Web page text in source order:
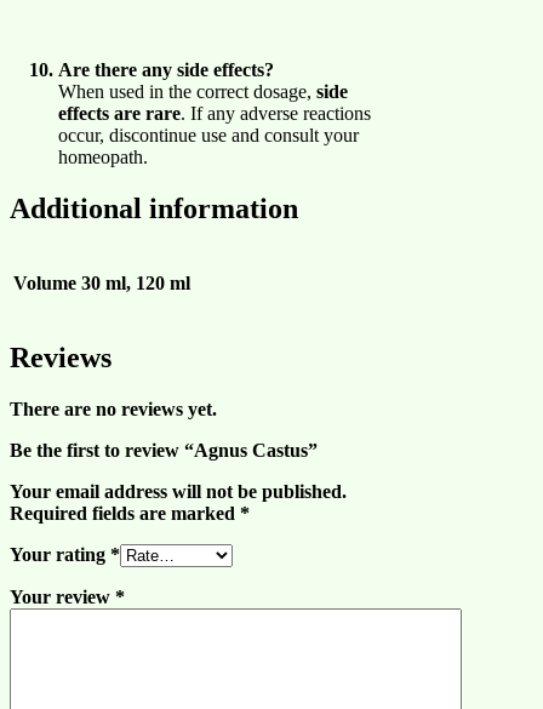
Are there any side effects?
When used in the correct dosage, side
effects are rare. If any adverse reactions
occur, discontinue use and consult your
homeopath.
Additional information
Volume 30 ml, 120 ml
Reviews
There are no reviews yet.
Be the first to review “Agnus Castus”
Your email address will not be published.
Required fields are marked *
Your rating *
Your review *